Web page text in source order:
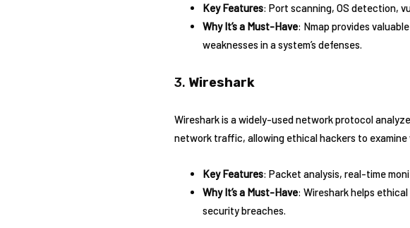
Key Features: Port scanning, OS detection,
Why It’s a Must-Have: Nmap provides
weaknesses in a system’s defenses.
3. Wireshark
Wireshark is a widely-used network protocol
network traffic, allowing ethical hackers to
Key Features: Packet analysis, real-time
Why It’s a Must-Have: Wireshark helps
security breaches.